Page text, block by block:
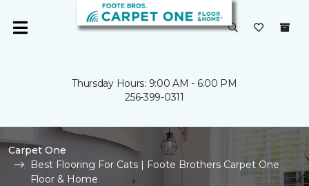
Thursday Hours: 9:00 AM - 6:00 PM
256-399-0311
Carpet One
Best Flooring For Cats | Foote Brothers Carpet One
Floor & Home